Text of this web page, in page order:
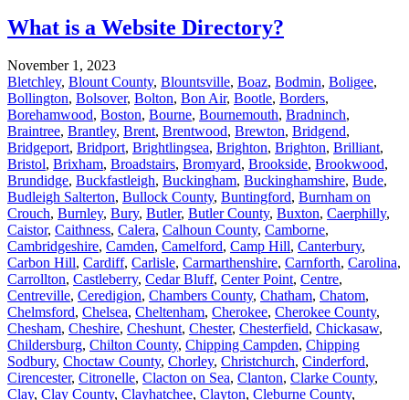
What is a Website Directory?
November 1, 2023
Bletchley, Blount County, Blountsville, Boaz, Bodmin, Boligee,
Bollington, Bolsover, Bolton, Bon Air, Bootle, Borders,
Borehamwood, Boston, Bourne, Bournemouth, Bradninch,
Braintree, Brantley, Brent, Brentwood, Brewton, Bridgend,
Bridgeport, Bridport, Brightlingsea, Brighton, Brighton, Brilliant,
Bristol, Brixham, Broadstairs, Bromyard, Brookside, Brookwood,
Brundidge, Buckfastleigh, Buckingham, Buckinghamshire, Bude,
Budleigh Salterton, Bullock County, Buntingford, Burnham on
Crouch, Burnley, Bury, Butler, Butler County, Buxton, Caerphilly,
Caistor, Caithness, Calera, Calhoun County, Camborne,
Cambridgeshire, Camden, Camelford, Camp Hill, Canterbury,
Carbon Hill, Cardiff, Carlisle, Carmarthenshire, Carnforth, Carolina,
Carrollton, Castleberry, Cedar Bluff, Center Point, Centre,
Centreville, Ceredigion, Chambers County, Chatham, Chatom,
Chelmsford, Chelsea, Cheltenham, Cherokee, Cherokee County,
Chesham, Cheshire, Cheshunt, Chester, Chesterfield, Chickasaw,
Childersburg, Chilton County, Chipping Campden, Chipping
Sodbury, Choctaw County, Chorley, Christchurch, Cinderford,
Cirencester, Citronelle, Clacton on Sea, Clanton, Clarke County,
Clay, Clay County, Clayhatchee, Clayton, Cleburne County,